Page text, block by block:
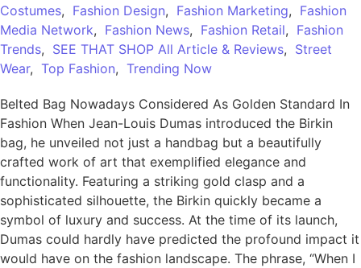
Costumes, Fashion Design, Fashion Marketing, Fashion
Media Network, Fashion News, Fashion Retail, Fashion
Trends, SEE THAT SHOP All Article & Reviews, Street
Wear, Top Fashion, Trending Now
Belted Bag Nowadays Considered As Golden Standard In
Fashion When Jean-Louis Dumas introduced the Birkin
bag, he unveiled not just a handbag but a beautifully
crafted work of art that exemplified elegance and
functionality. Featuring a striking gold clasp and a
sophisticated silhouette, the Birkin quickly became a
symbol of luxury and success. At the time of its launch,
Dumas could hardly have predicted the profound impact it
would have on the fashion landscape. The phrase, “When I